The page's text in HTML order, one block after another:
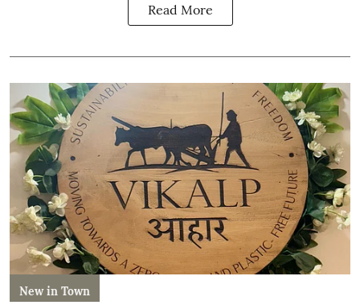
Read More
New in Town